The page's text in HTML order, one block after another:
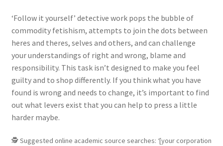
‘Follow it yourself’ detective work pops the bubble of
commodity fetishism, attempts to join the dots between
heres and theres, selves and others, and can challenge
your understandings of right and wrong, blame and
responsibility. This task isn’t designed to make you feel
guilty and to shop differently. If you think what you have
found is wrong and needs to change, it’s important to find
out what levers exist that you can help to press a little
harder maybe.
🕵 Suggested online academic source searches: ‘[your corporation